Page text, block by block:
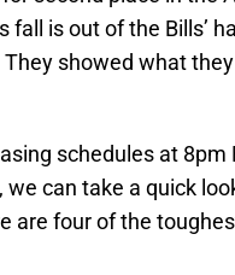
fall is out of the Bills’
showed what
schedules at 8pm
can take a quick
are four of the